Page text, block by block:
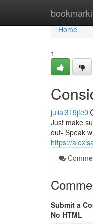
Home
Home
1
juliai319jte0
Just make
out- Speak
https://
Submit a
No HTML